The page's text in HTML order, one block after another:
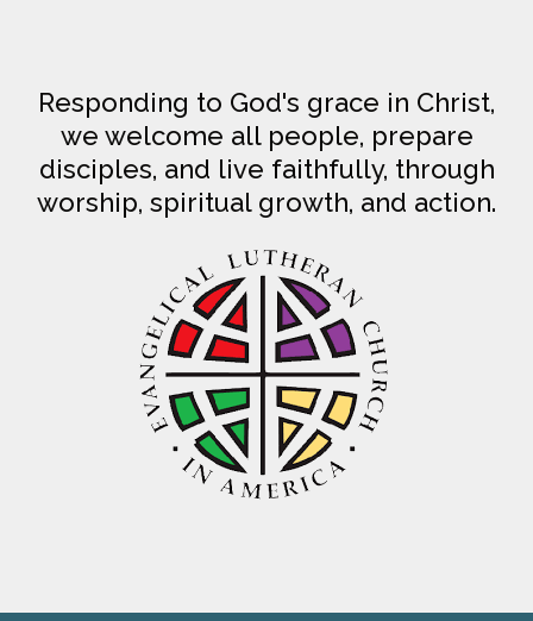
Responding to God's grace in Christ,
we welcome all people, prepare
disciples, and live faithfully, through
worship, spiritual growth, and action.